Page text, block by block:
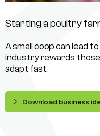
Starting a poultry
A small coop can lead
industry rewards those
adapt fast.
Download business